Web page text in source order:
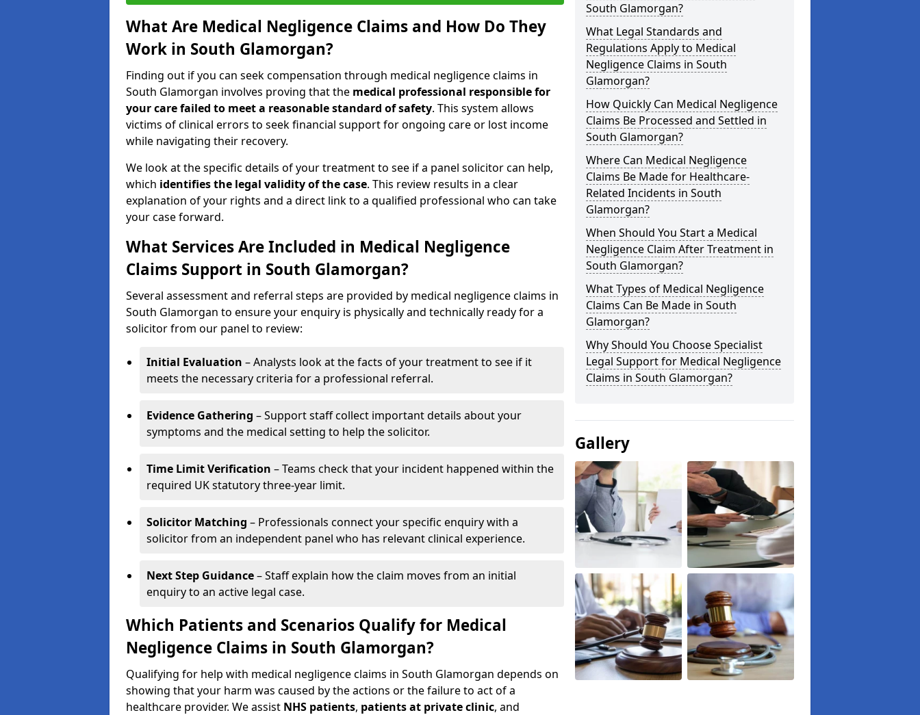
What Are Medical Negligence Claims and How Do They
Work in South Glamorgan?
Finding out if you can seek compensation through medical negligence claims in
South Glamorgan involves proving that the medical professional responsible for
your care failed to meet a reasonable standard of safety. This system allows
victims of clinical errors to seek financial support for ongoing care or lost income
while navigating their recovery.
We look at the specific details of your treatment to see if a panel solicitor can help,
which identifies the legal validity of the case. This review results in a clear
explanation of your rights and a direct link to a qualified professional who can take
your case forward.
What Services Are Included in Medical Negligence
Claims Support in South Glamorgan?
Several assessment and referral steps are provided by medical negligence claims in
South Glamorgan to ensure your enquiry is physically and technically ready for a
solicitor from our panel to review:
Initial Evaluation – Analysts look at the facts of your treatment to see if it
meets the necessary criteria for a professional referral.
Evidence Gathering – Support staff collect important details about your
symptoms and the medical setting to help the solicitor.
Time Limit Verification – Teams check that your incident happened within the
required UK statutory three-year limit.
Solicitor Matching – Professionals connect your specific enquiry with a
solicitor from an independent panel who has relevant clinical experience.
Next Step Guidance– Staff explain how the claim moves from an initial
enquiry to an active legal case.
Which Patients and Scenarios Qualify for Medical
Negligence Claims in South Glamorgan?
Qualifying for help with medical negligence claims in South Glamorgan depends on
showing that your harm was caused by the actions or the failure to act of a
healthcare provider. We assist NHS patients, patients at private clinic, and
South Glamorgan?
What Legal Standards and
Regulations Apply to Medical
Negligence Claims in South
Glamorgan?
How Quickly Can Medical Negligence
Claims Be Processed and Settled in
South Glamorgan?
Where Can Medical Negligence
Claims Be Made for Healthcare-
Related Incidents in South
Glamorgan?
When Should You Start a Medical
Negligence Claim After Treatment in
South Glamorgan?
What Types of Medical Negligence
Claims Can Be Made in South
Glamorgan?
Why Should You Choose Specialist
Legal Support for Medical Negligence
Claims in South Glamorgan?
Gallery